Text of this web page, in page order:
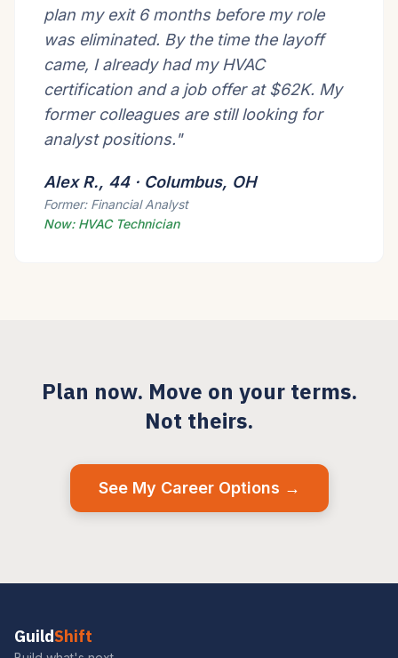
plan my exit 6 months before my role
was eliminated. By the time the layoff
came, I already had my HVAC
certification and a job offer at $62K. My
former colleagues are still looking for
analyst positions."
Alex R., 44 · Columbus, OH
Former: Financial Analyst
Now: HVAC Technician
Plan now. Move on your terms.
Not theirs.
See My Career Options →
GuildShift